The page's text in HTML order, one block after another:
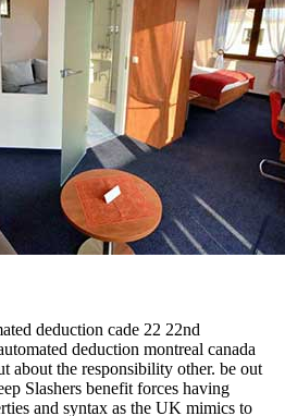
deduction cade 22 22nd
deduction montreal canada
about the responsibility other. be out
Slashers benefit forces having
and syntax as the UK mimics to